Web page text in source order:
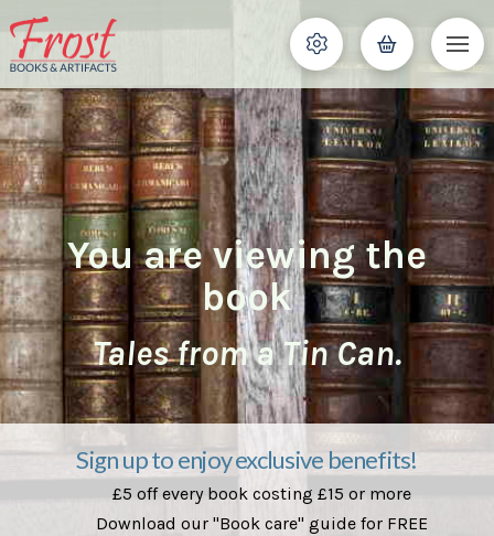
You are viewing the
book
Tales from a Tin Can.
Sign up to enjoy exclusive benefits!
£5 off every book costing £15 or more
Download our "Book care" guide for FREE